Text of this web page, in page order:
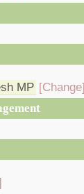
MP [Change]